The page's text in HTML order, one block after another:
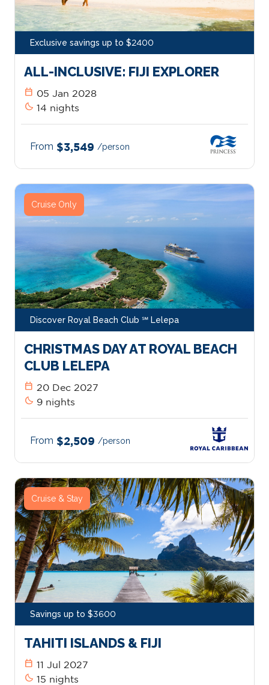
Exclusive savings up to $2400
ALL-INCLUSIVE: FIJI EXPLORER
calendar_today 05 Jan 2028
bedtime 14 nights
From $3,549 /person
Discover Royal Beach Club ℠ Lelepa
Cruise Only
CHRISTMAS DAY AT ROYAL BEACH
CLUB LELEPA
calendar_today 20 Dec 2027
bedtime 9 nights
From $2,509 /person
Savings up to $3600
Cruise & Stay
TAHITI ISLANDS & FIJI
calendar_today 11 Jul 2027
bedtime 15 nights